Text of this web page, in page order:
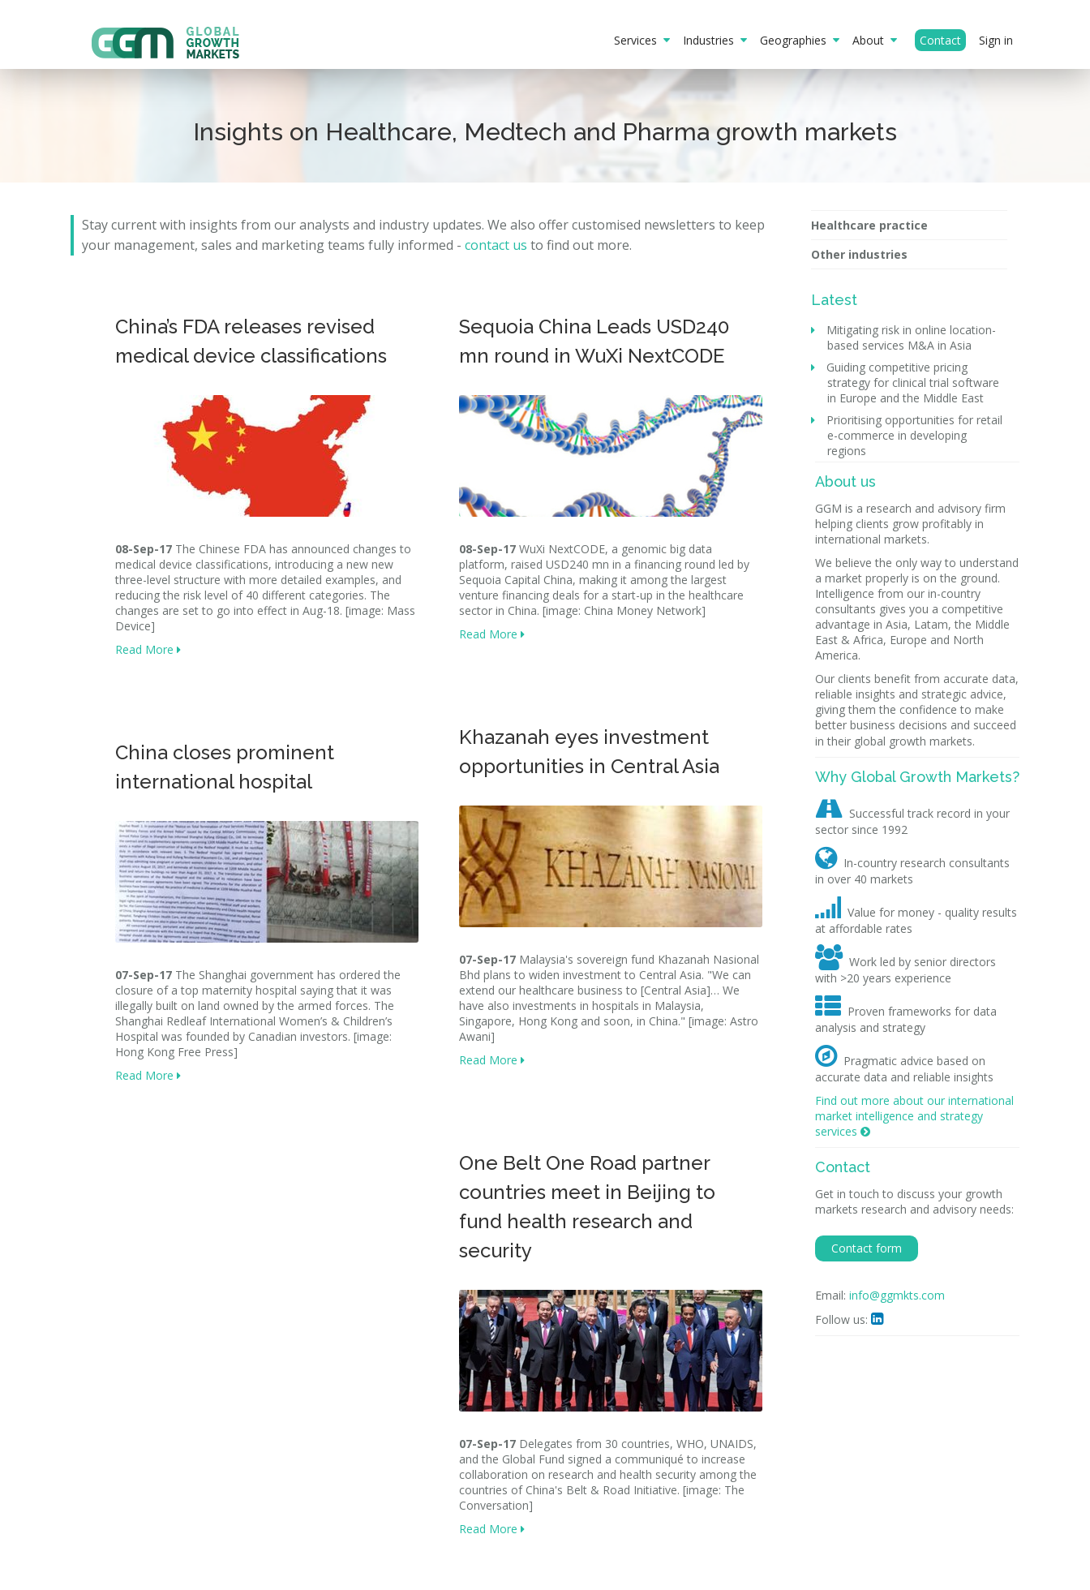
Services Industries Geographies About Contact Sign in
Insights on Healthcare, Medtech and Pharma growth markets
Stay current with insights from our analysts and industry updates. We also offer customised newsletters to keep
your management, sales and marketing teams fully informed - contact us to find out more.
China’s FDA releases revised
medical device classifications
08-Sep-17 The Chinese FDA has announced changes to
medical device classifications, introducing a new new
three-level structure with more detailed examples, and
reducing the risk level of 40 different categories. The
changes are set to go into effect in Aug-18. [image: Mass
Device]
Read More
Sequoia China Leads USD240
mn round in WuXi NextCODE
08-Sep-17 WuXi NextCODE, a genomic big data
platform, raised USD240 mn in a financing round led by
Sequoia Capital China, making it among the largest
venture financing deals for a start-up in the healthcare
sector in China. [image: China Money Network]
Read More
Khazanah eyes investment
opportunities in Central Asia
07-Sep-17 Malaysia's sovereign fund Khazanah Nasional
Bhd plans to widen investment to Central Asia. "We can
extend our healthcare business to [Central Asia]… We
have also investments in hospitals in Malaysia,
Singapore, Hong Kong and soon, in China." [image: Astro
Awani]
Read More
China closes prominent
international hospital
07-Sep-17 The Shanghai government has ordered the
closure of a top maternity hospital saying that it was
illegally built on land owned by the armed forces. The
Shanghai Redleaf International Women’s & Children’s
Hospital was founded by Canadian investors. [image:
Hong Kong Free Press]
Read More
One Belt One Road partner
countries meet in Beijing to
fund health research and
security
07-Sep-17 Delegates from 30 countries, WHO, UNAIDS,
and the Global Fund signed a communiqué to increase
collaboration on research and health security among the
countries of China's Belt & Road Initiative. [image: The
Conversation]
Read More
Healthcare practice
Other industries
Latest
Mitigating risk in online location-
based services M&A in Asia
Guiding competitive pricing
strategy for clinical trial software
in Europe and the Middle East
Prioritising opportunities for retail
e-commerce in developing
regions
About us
GGM is a research and advisory firm
helping clients grow profitably in
international markets.
We believe the only way to understand
a market properly is on the ground.
Intelligence from our in-country
consultants gives you a competitive
advantage in Asia, Latam, the Middle
East & Africa, Europe and North
America.
Our clients benefit from accurate data,
reliable insights and strategic advice,
giving them the confidence to make
better business decisions and succeed
in their global growth markets.
Why Global Growth Markets?
 Successful track record in your
sector since 1992
 In-country research consultants
in over 40 markets

Value for money - quality results
at affordable rates
 Work led by senior directors
with >20 years experience
 Proven frameworks for data
analysis and strategy
 Pragmatic advice based on
accurate data and reliable insights
Find out more about our international
market intelligence and strategy
services 
Contact
Get in touch to discuss your growth
markets research and advisory needs:
Contact form
Email: info@ggmkts.com
Follow us: 